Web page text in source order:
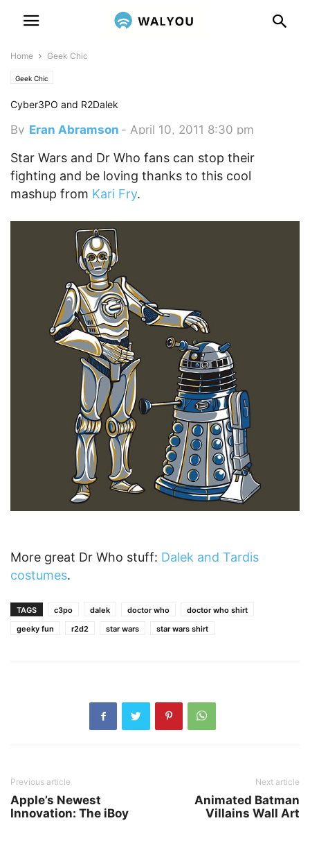
Home Geek Chic
Geek Chic
Cyber3PO and R2Dalek
By Eran Abramson - April 10, 2011 8:30 pm
Star Wars and Dr Who fans can stop their
fighting and be loving thanks to this cool
mashup from Kari Fry.
More great Dr Who stuff: Dalek and Tardis
costumes.
TAGS c3po dalek doctor who
doctor who shirt
geeky fun
r2d2 star wars star wars shirt
Previous article
Apple’s Newest
Innovation: The iBoy
Next article
Animated Batman
Villains Wall Art